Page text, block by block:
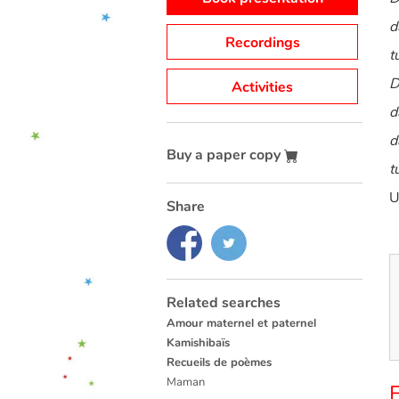
Recordings
Activities
Buy a paper copy
Share
Related searches
Amour maternel et paternel
Kamishibaïs
Recueils de poèmes
Maman